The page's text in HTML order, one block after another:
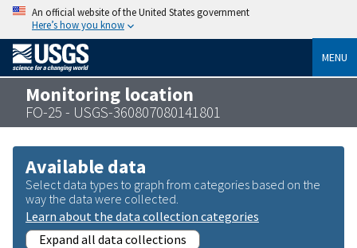
An official website of the United States government
Here’s how you know
MENU
Monitoring location
FO-25 - USGS-360807080141801
Available data
Select data types to graph from categories based on the
way the data were collected.
Learn about the data collection categories
Expand all data collections